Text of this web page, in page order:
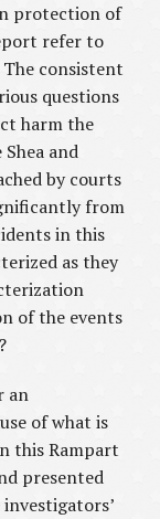
protection of
refer to
consistent
questions
harm the
and
by courts
from
in this
as they
of the events
an
of what is
this Rampart
presented